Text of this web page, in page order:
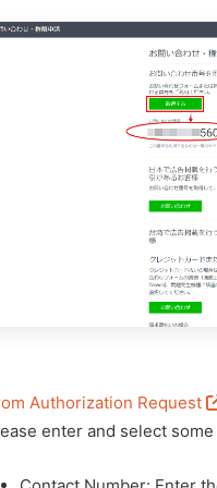
Authorization Request
enter and select